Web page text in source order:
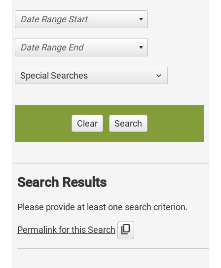
Date Range Start
Date Range End
Special Searches
Clear Search
Search Results
Please provide at least one search criterion.
Permalink for this Search content_copy